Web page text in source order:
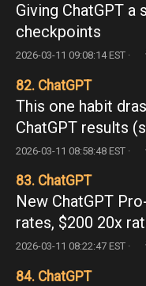
Giving ChatGPT
checkpoints
2026-03-11 09:08:14 EST ·
82. ChatGPT
This one habit
ChatGPT results
2026-03-11 08:58:48 EST ·
83. ChatGPT
New ChatGPT
rates, $200 20x
2026-03-11 08:22:47 EST ·
84. ChatGPT